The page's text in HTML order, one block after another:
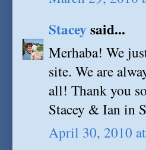
Stacey said...
Merhaba! We
site. We are
all! Thank you
Stacey & Ian in
April 30, 2010